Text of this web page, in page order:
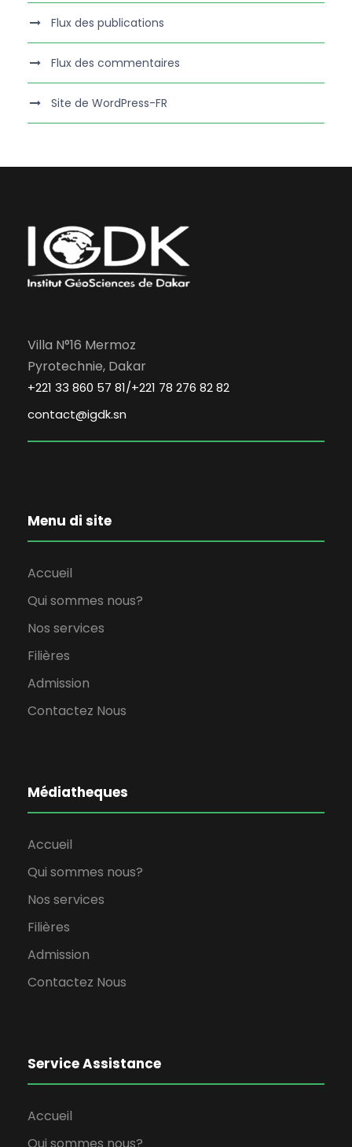
Flux des publications
Flux des commentaires
Site de WordPress-FR
Villa N°16 Mermoz
Pyrotechnie, Dakar
+221 33 860 57 81/+221 78 276 82 82
contact@igdk.sn
Menu di site
Accueil
Qui sommes nous?
Nos services
Filières
Admission
Contactez Nous
Médiatheques
Accueil
Qui sommes nous?
Nos services
Filières
Admission
Contactez Nous
Service Assistance
Accueil